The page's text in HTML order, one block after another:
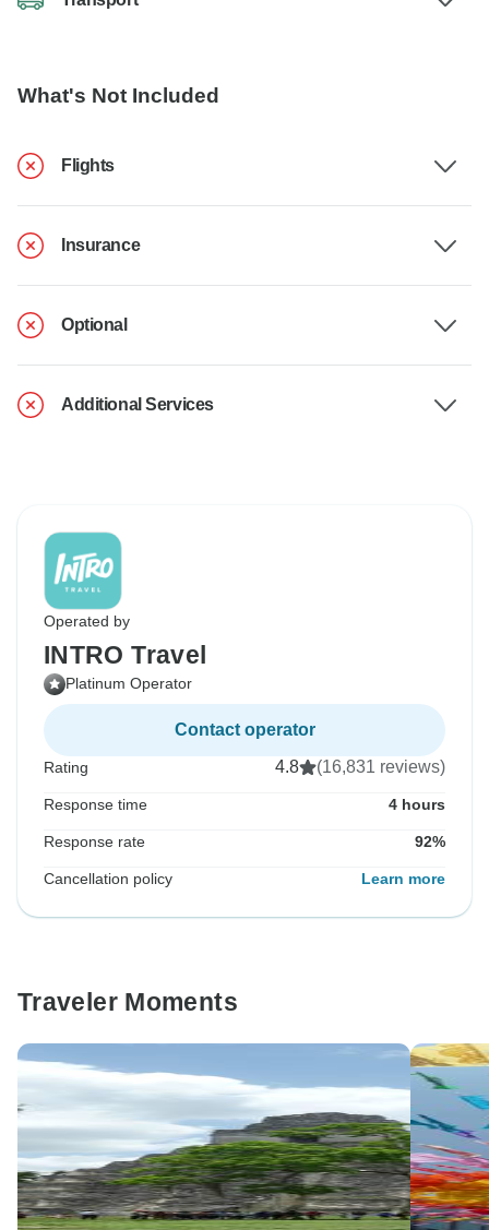
What's Not Included
Flights
Insurance
Optional
Additional Services
Operated by
INTRO Travel
Platinum Operator
Contact operator
Rating 4.8 (16,831 reviews)
Response time 4 hours
Response rate 92%
Cancellation policy Learn more
Traveler Moments